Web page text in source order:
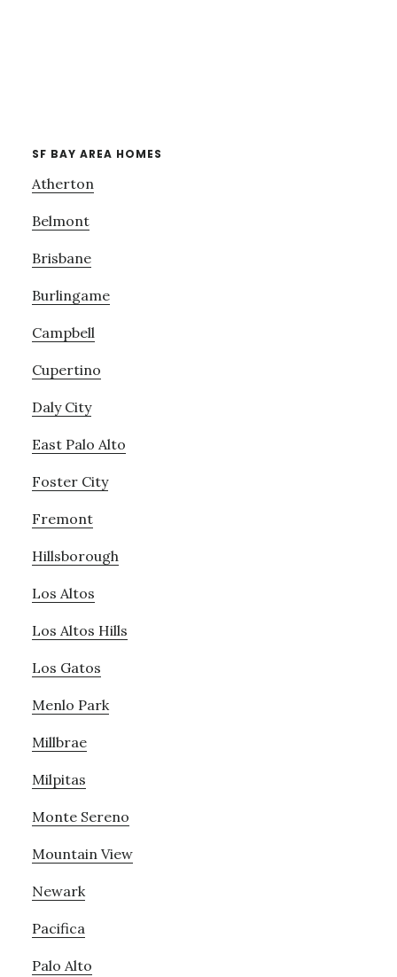
SF BAY AREA HOMES
Atherton
Belmont
Brisbane
Burlingame
Campbell
Cupertino
Daly City
East Palo Alto
Foster City
Fremont
Hillsborough
Los Altos
Los Altos Hills
Los Gatos
Menlo Park
Millbrae
Milpitas
Monte Sereno
Mountain View
Newark
Pacifica
Palo Alto